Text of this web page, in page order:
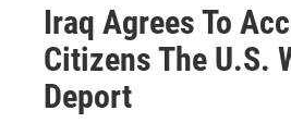
Iraq Agrees To
Citizens The U.S.
Deport